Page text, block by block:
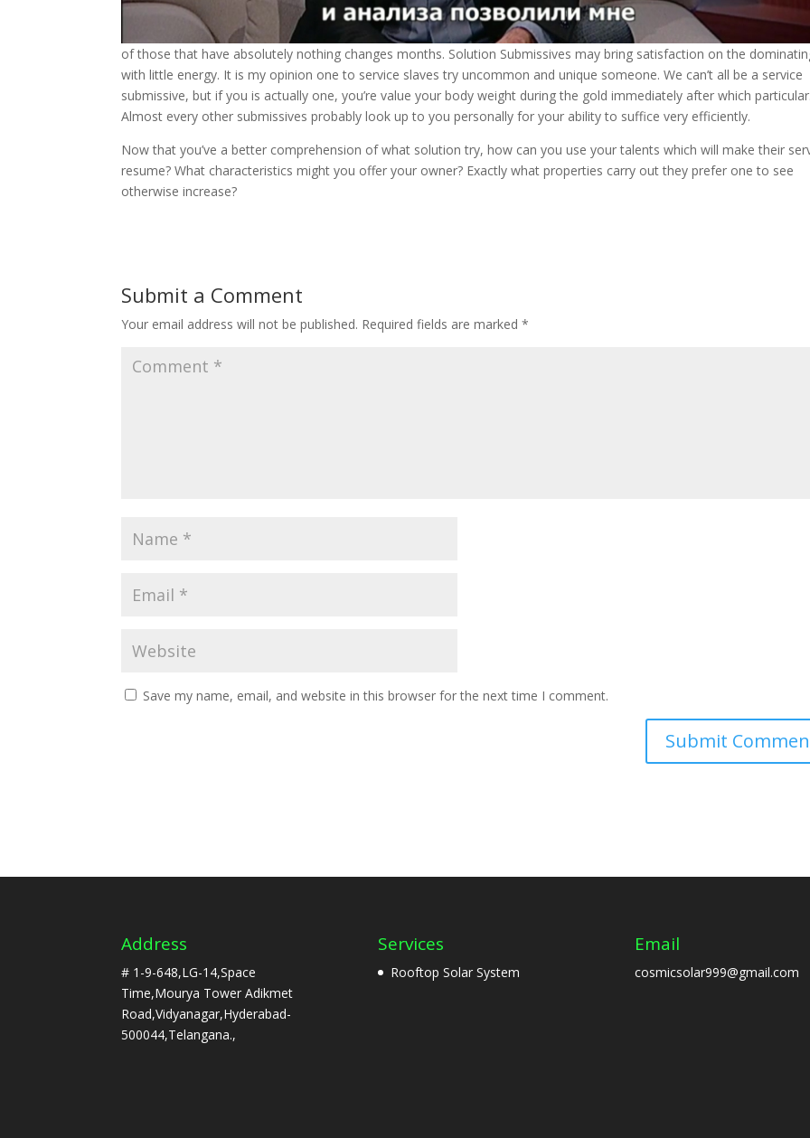
of those that have absolutely nothing changes months. Solution Submissives may bring satisfaction on the
with little energy. It is my opinion one to service slaves try uncommon and unique someone. We can’t all be a service
submissive, but if you is actually one, you’re value your body weight during the gold immediately after which
Almost every other submissives probably look up to you personally for your ability to suffice very efficiently.
Now that you’ve a better comprehension of what solution try, how can you use your talents which will make their
resume? What characteristics might you offer your owner? Exactly what properties carry out they prefer one to see
otherwise increase?
Submit a Comment
Your email address will not be published. Required fields are marked*
Save my name, email, and website in this browser for the next time I comment.
Address
# 1-9-648,LG-14,Space
Time,Mourya Tower Adikmet
Road,Vidyanagar,Hyderabad-
500044,Telangana.,
Services
Rooftop Solar System
Email
cosmicsolar999@gmail.com